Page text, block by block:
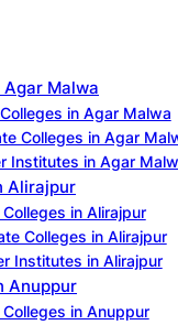
Malwa
in Agar Malwa
Colleges in Agar
Institutes in Agar
Alirajpur
in Alirajpur
Colleges in Alirajpur
Institutes in Alirajpur
Anuppur
in Anuppur